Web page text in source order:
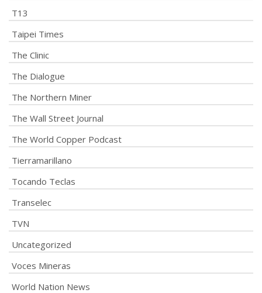
T13
Taipei Times
The Clinic
The Dialogue
The Northern Miner
The Wall Street Journal
The World Copper Podcast
Tierramarillano
Tocando Teclas
Transelec
TVN
Uncategorized
Voces Mineras
World Nation News